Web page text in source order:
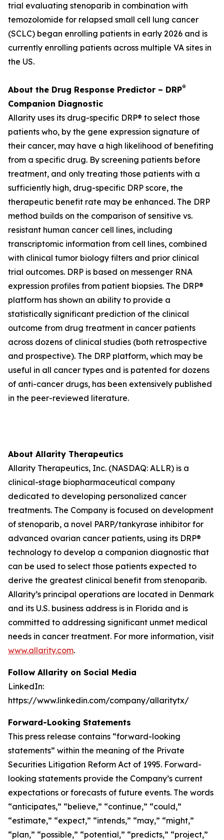
trial evaluating stenoparib in combination with
temozolomide for relapsed small cell lung cancer
(SCLC) began enrolling patients in early 2026 and is
currently enrolling patients across multiple VA sites in
the US.
About the Drug Response Predictor – DRP®
Companion Diagnostic
Allarity uses its drug-specific DRP® to select those
patients who, by the gene expression signature of
their cancer, may have a high likelihood of benefiting
from a specific drug. By screening patients before
treatment, and only treating those patients with a
sufficiently high, drug-specific DRP score, the
therapeutic benefit rate may be enhanced. The DRP
method builds on the comparison of sensitive vs.
resistant human cancer cell lines, including
transcriptomic information from cell lines, combined
with clinical tumor biology filters and prior clinical
trial outcomes. DRP is based on messenger RNA
expression profiles from patient biopsies. The DRP®
platform has shown an ability to provide a
statistically significant prediction of the clinical
outcome from drug treatment in cancer patients
across dozens of clinical studies (both retrospective
and prospective). The DRP platform, which may be
useful in all cancer types and is patented for dozens
of anti-cancer drugs, has been extensively published
in the peer-reviewed literature.
About Allarity Therapeutics
Allarity Therapeutics, Inc. (NASDAQ: ALLR) is a
clinical-stage biopharmaceutical company
dedicated to developing personalized cancer
treatments. The Company is focused on development
of stenoparib, a novel PARP/tankyrase inhibitor for
advanced ovarian cancer patients, using its DRP®
technology to develop a companion diagnostic that
can be used to select those patients expected to
derive the greatest clinical benefit from stenoparib.
Allarity’s principal operations are located in Denmark
and its U.S. business address is in Florida and is
committed to addressing significant unmet medical
needs in cancer treatment. For more information, visit
www.allarity.com.
Follow Allarity on Social Media
LinkedIn:
https://www.linkedin.com/company/allaritytx/
Forward-Looking Statements
This press release contains “forward-looking
statements” within the meaning of the Private
Securities Litigation Reform Act of 1995. Forward-
looking statements provide the Company’s current
expectations or forecasts of future events. The words
“anticipates,” “believe,” “continue,” “could,”
“estimate,” “expect,” “intends,” “may,” “might,”
“plan,” “possible,” “potential,” “predicts,” “project,”